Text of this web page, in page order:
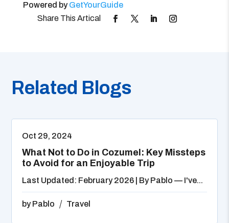
Powered byGetYourGuide
Related Blogs
Oct 29, 2024
What Not to Do in Cozumel: Key Missteps
to Avoid for an Enjoyable Trip
Last Updated: February 2026 | By Pablo — I've...
byPablo Travel